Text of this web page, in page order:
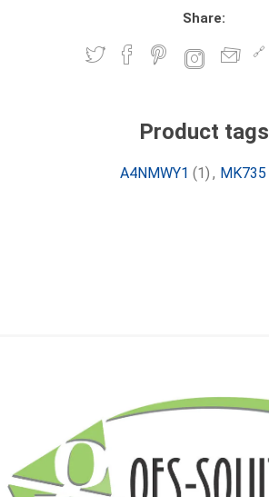
Share:
Product tags
A4NMWY1 (1) , MK735